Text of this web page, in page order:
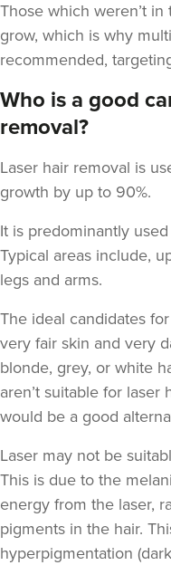
Those which weren’t
grow, which is why
recommended,
Who is a good
removal?
Laser hair removal is
growth by up to 90%.
It is predominantly
Typical areas include,
legs and arms.
The ideal candidates
very fair skin and very
blonde, grey, or white
aren’t suitable for laser
would be a good
Laser may not be
This is due to the
energy from the laser,
pigments in the hair.
hyperpigmentation